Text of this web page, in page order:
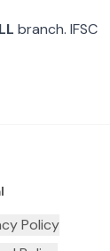
branch. IFSC
Policy